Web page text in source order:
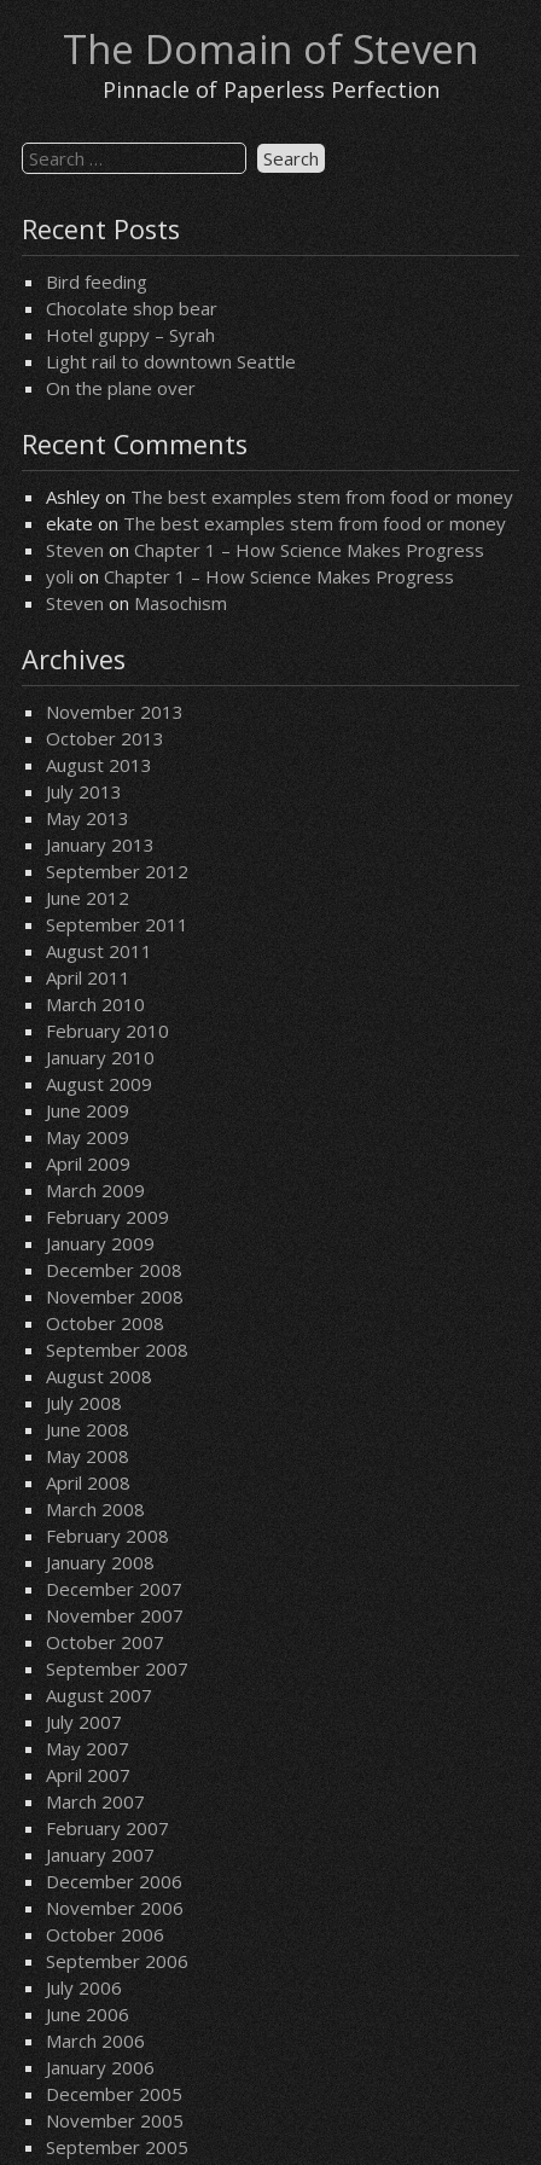
content The Domain of Steven
Pinnacle of Paperless Perfection
Search
for:
Recent Posts
Bird feeding
Chocolate shop bear
Hotel guppy – Syrah
Light rail to downtown Seattle
On the plane over
Recent Comments
Ashleyon The best examples stem from food or money
ekateonThe best examples stem from food or money
Steven on Chapter 1 – How Science Makes Progress
yolion Chapter 1 – How Science Makes Progress
Steven on Masochism
Archives
November 2013
October 2013
August 2013
July 2013
May 2013
January 2013
September 2012
June 2012
September 2011
August 2011
April 2011
March 2010
February 2010
January 2010
August 2009
June 2009
May 2009
April 2009
March 2009
February 2009
January 2009
December 2008
November 2008
October 2008
September 2008
August 2008
July 2008
June 2008
May 2008
April 2008
March 2008
February 2008
January 2008
December 2007
November 2007
October 2007
September 2007
August 2007
July 2007
May 2007
April 2007
March 2007
February 2007
January 2007
December 2006
November 2006
October 2006
September 2006
July 2006
June 2006
March 2006
January 2006
December 2005
November 2005
September 2005